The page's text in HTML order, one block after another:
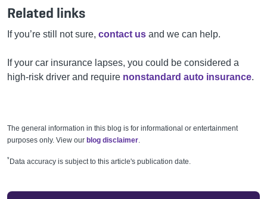
Related links
If you’re still not sure, contact us and we can help.
If your car insurance lapses, you could be considered a
high-risk driver and require nonstandard auto insurance.
The general information in this blog is for informational or entertainment
purposes only. View our blog disclaimer.
*Data accuracy is subject to this article's publication date.